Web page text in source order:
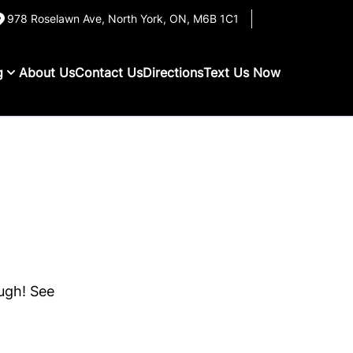
978 Roselawn Ave, North York, ON, M6B 1C1
About UsContact UsDirectionsText Us Now
See